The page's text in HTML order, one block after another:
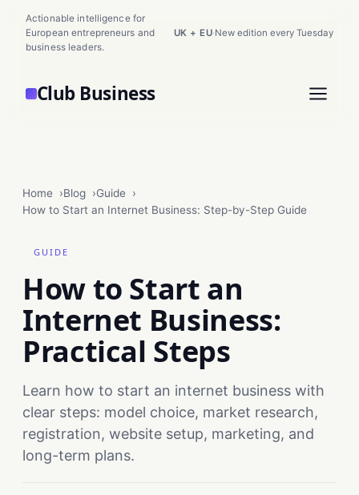
Actionable intelligence for
European entrepreneurs and
business leaders.
UK + EU·New edition every Tuesday
Club Business
Home Blog
Guide
How to Start an Internet Business: Step-by-Step Guide
GUIDE
How to Start an
Internet Business:
Practical Steps
Learn how to start an internet business with
clear steps: model choice, market research,
registration, website setup, marketing, and
long-term plans.